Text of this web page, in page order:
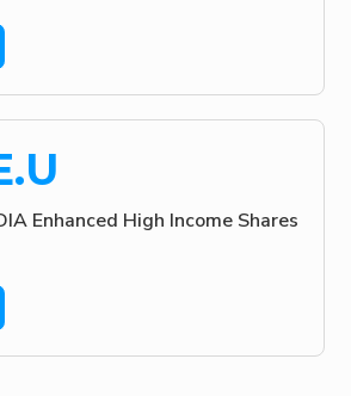
Enhanced High Income Shares